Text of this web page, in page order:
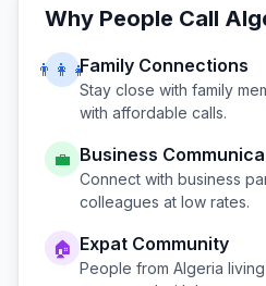
Why People Call
👨‍👩‍👧Family Connections
Stay close with family
with affordable calls.
💼 Business
Connect with business
colleagues at low rates.
🏠 Expat Community
People from Algeria